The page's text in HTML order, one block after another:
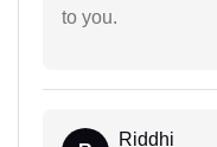
to you.
Riddhi